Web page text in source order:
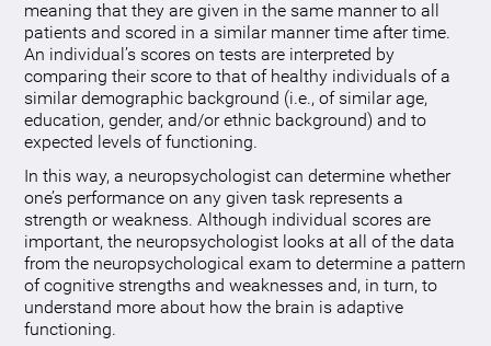
meaning that they are given in the same manner to all
patients and scored in a similar manner time after time.
An individual’s scores on tests are interpreted by
comparing their score to that of healthy individuals of a
similar demographic background (i.e., of similar age,
education, gender, and/or ethnic background) and to
expected levels of functioning.
In this way, a neuropsychologist can determine whether
one’s performance on any given task represents a
strength or weakness. Although individual scores are
important, the neuropsychologist looks at all of the data
from the neuropsychological exam to determine a pattern
of cognitive strengths and weaknesses and, in turn, to
understand more about how the brain is adaptive
functioning.